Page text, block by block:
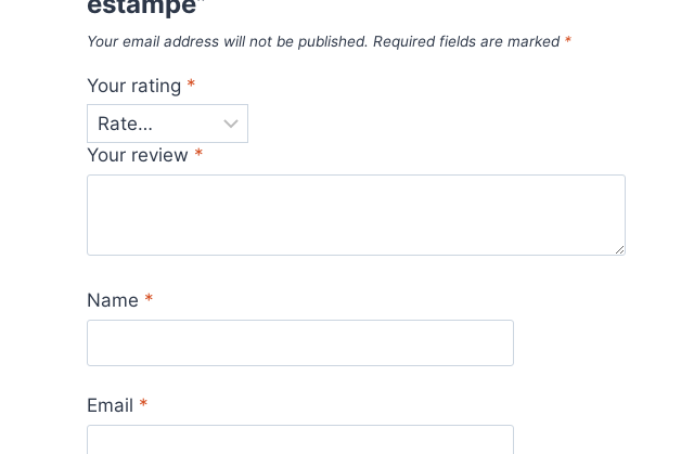
Your email address will not be published. Required fields are marked *
Your rating *
Your review *
Name *
Email *